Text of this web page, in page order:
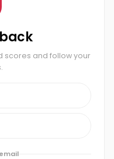
scores and follow your